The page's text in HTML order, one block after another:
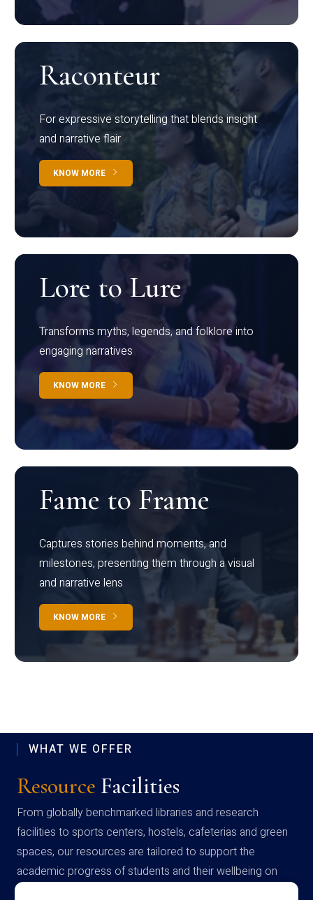
Raconteur
For expressive storytelling that blends insight
and narrative flair
KNOW MORE
Lore to Lure
Transforms myths, legends, and folklore into
engaging narratives
KNOW MORE
Fame to Frame
Captures stories behind moments, and
milestones, presenting them through a visual
and narrative lens
KNOW MORE
WHAT WE OFFER
Resource Facilities
From globally benchmarked libraries and research
facilities to sports centers, hostels, cafeterias and green
spaces, our resources are tailored to support the
academic progress of students and their wellbeing on
campus